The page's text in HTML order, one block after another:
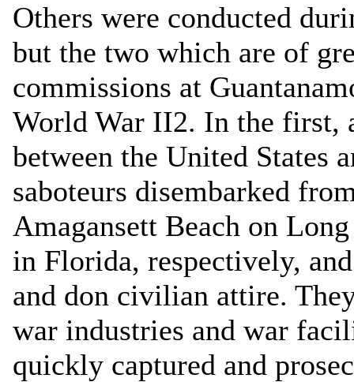
Others were conducted
but the two which are of
commissions at
World War II2. In the first,
between the United States
saboteurs disembarked
Amagansett Beach on
in Florida, respectively,
and don civilian attire.
war industries and war
quickly captured and